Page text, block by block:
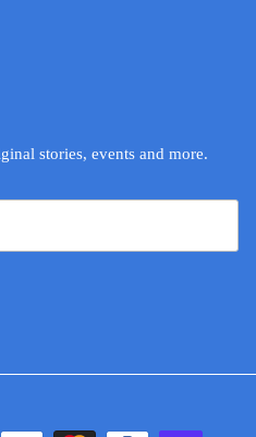
stories, events and more.